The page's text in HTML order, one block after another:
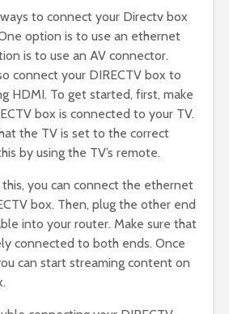
to connect your Directv box
option is to use an ethernet
is to use an AV connector.
connect your DIRECTV box to
HDMI. To get started, first, make
box is connected to your TV.
the TV is set to the correct
by using the TV’s remote.
this, you can connect the ethernet
box. Then, plug the other end
into your router. Make sure that
connected to both ends. Once
can start streaming content on